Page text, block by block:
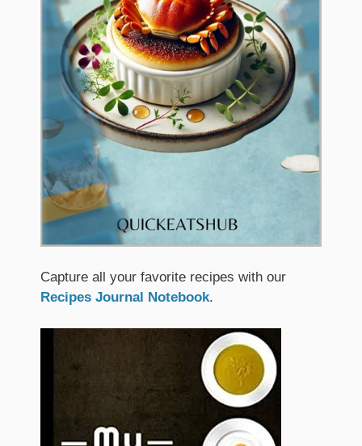
Capture all your favorite recipes with our
Recipes Journal Notebook.